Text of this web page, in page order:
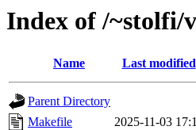
Index of /~stolfi/
Name Last modified
Parent Directory
Makefile
2025-11-03